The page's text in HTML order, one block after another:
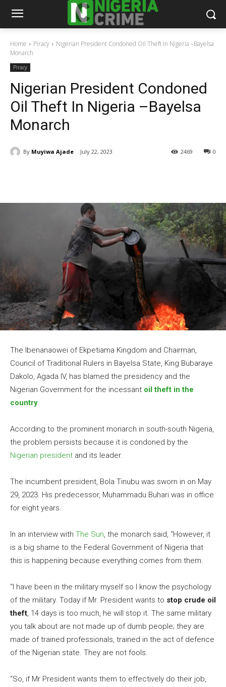
Home Piracy
Nigerian President Condoned Oil Theft In Nigeria –Bayelsa
Monarch
Piracy
Nigerian President Condoned
Oil Theft In Nigeria –Bayelsa
Monarch
By Muyiwa Ajade July 22, 2023 0
2469
The Ibenanaowei of Ekpetiama Kingdom and Chairman,
Council of Traditional Rulers in Bayelsa State, King Bubaraye
Dakolo, Agada IV, has blamed the presidency and the
Nigerian Government for the incessant oil theft in the
country.
According to the prominent monarch in south-south Nigeria,
the problem persists because it is condoned by the
Nigerian president and its leader.
The incumbent president, Bola Tinubu was sworn in on May
29, 2023. His predecessor, Muhammadu Buhari was in office
for eight years.
In an interview with The Sun, the monarch said, “However, it
is a big shame to the Federal Government of Nigeria that
this is happening because everything comes from them.
“I have been in the military myself so I know the psychology
of the military. Today if Mr. President wants to stop crude oil
theft, 14 days is too much, he will stop it. The same military
you talk about are not made up of dumb people; they are
made of trained professionals, trained in the act of defence
of the Nigerian state. They are not fools.
“So, if Mr President wants them to effectively do their job,